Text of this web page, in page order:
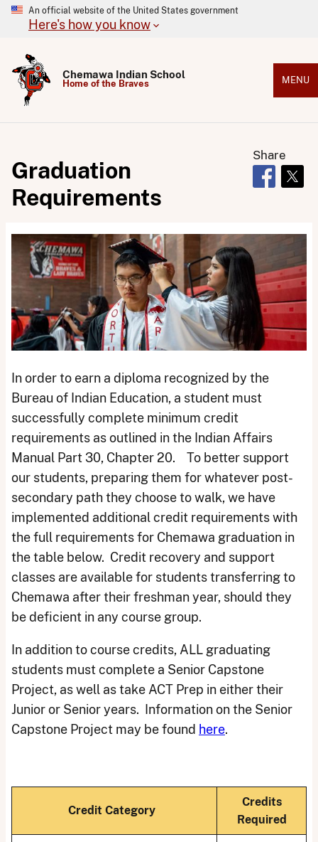
An official website of the United States government
Here's how you know
Chemawa Indian School
Home of the Braves MENU
Graduation
Requirements
Share
Opens in
In order to earn a diploma recognized by the
Bureau of Indian Education, a student must
successfully complete minimum credit
requirements as outlined in the Indian Affairs
Manual Part 30, Chapter 20. To better support
our students, preparing them for whatever post-
secondary path they choose to walk, we have
implemented additional credit requirements with
the full requirements for Chemawa graduation in
the table below. Credit recovery and support
classes are available for students transferring to
Chemawa after their freshman year, should they
be deficient in any course group.
In addition to course credits, ALL graduating
students must complete a Senior Capstone
Project, as well as take ACT Prep in either their
Junior or Senior years. Information on the Senior
Capstone Project may be found here.
Credit Category
Credits
Required